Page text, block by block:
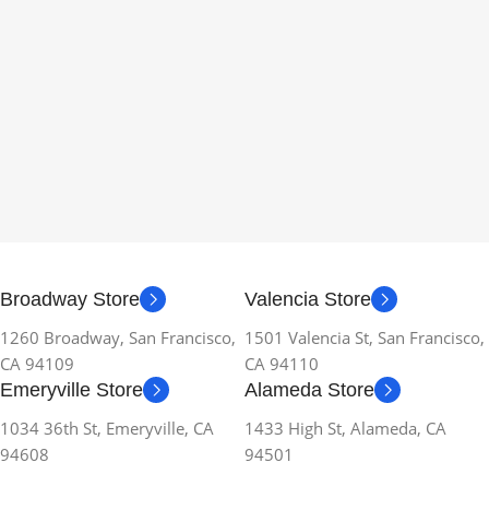
Broadway Store
1260 Broadway, San Francisco,
CA 94109
Valencia Store
1501 Valencia St, San Francisco,
CA 94110
Emeryville Store
1034 36th St, Emeryville, CA
94608
Alameda Store
1433 High St, Alameda, CA
94501